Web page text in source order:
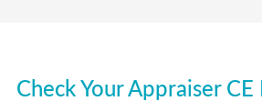
Check Your Appraiser